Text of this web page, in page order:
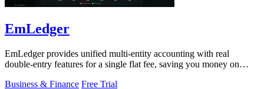
EmLedger
EmLedger provides unified multi-entity accounting with real
double-entry features for a single flat fee, saving you money on
Business & Finance Free Trial